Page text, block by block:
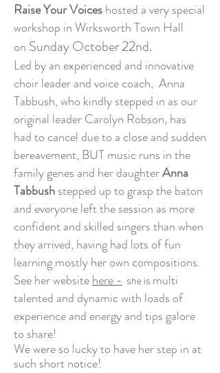
Raise Your Voiceshosted a very special
workshop in Wirksworth Town Hall
on Sunday October 22nd.
Led by an experienced and innovative
choir leader and voice coach, Anna
Tabbush, who kindly stepped in as our
original leader Carolyn Robson, has
had to cancel due to a close and sudden
bereavement, BUT music runs in the
family genes and her daughterAnna
Tabbushstepped up to grasp the baton
and everyone left the session as more
confident and skilled singers than when
they arrived, having had lots of fun
learning mostly her own compositions.
See her websitehere - she is multi
talented and dynamic with loads of
experience and energy and tips galore
to share!
We were so lucky to have her step in at
such short notice!